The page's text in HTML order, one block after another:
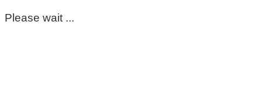
Please wait ...